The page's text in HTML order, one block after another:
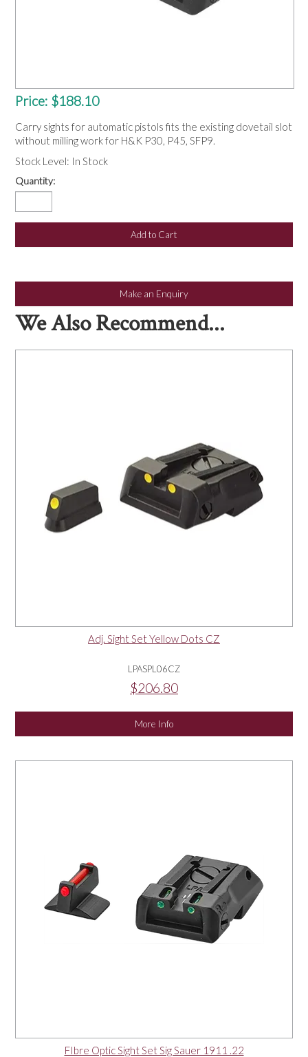
SPONSORSHIP
NEWS
Price: $188.10
Carry sights for automatic pistols fits the existing dovetail slot
without milling work for H&K P30, P45, SFP9.
Stock Level: In Stock
Quantity:
Make an Enquiry
We Also Recommend...
Adj. Sight Set Yellow Dots CZ
LPASPL06CZ
$206.80
More Info
FIbre Optic Sight Set Sig Sauer 1911 .22